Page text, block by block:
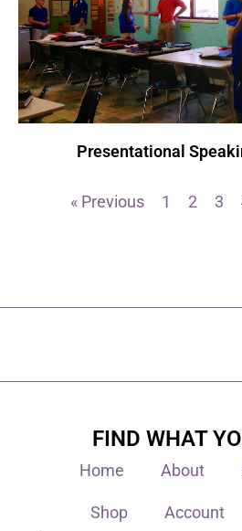
Presentational
« Previous 1 2 3
FIND WHAT
Home About
Shop Account